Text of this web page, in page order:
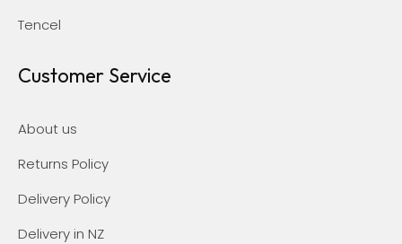
Tencel
Customer Service
About us
Returns Policy
Delivery Policy
Delivery in NZ